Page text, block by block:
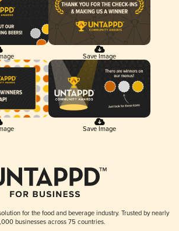
Save Image
Save Image
for the food and beverage industry. Trusted by nearly
businesses across 75 countries.